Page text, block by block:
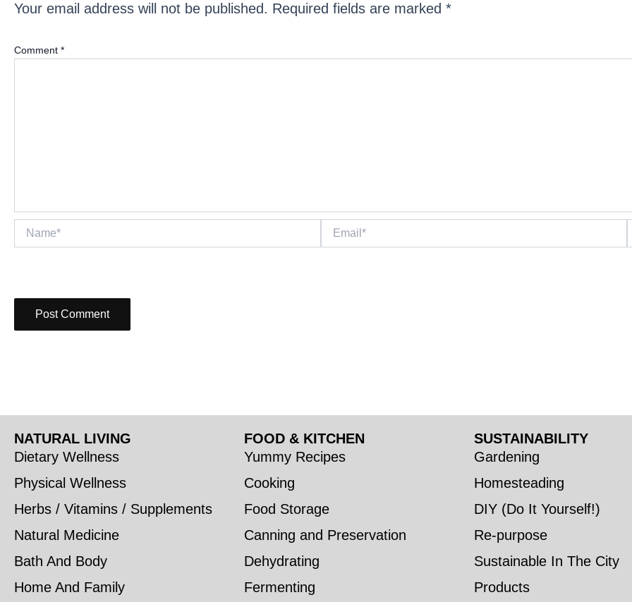
Your email address will not be published. Required fields are marked *
Comment *
Name* Email*
NATURAL LIVING
Dietary Wellness
Physical Wellness
Herbs / Vitamins / Supplements
Natural Medicine
Bath And Body
Home And Family
FOOD & KITCHEN
Yummy Recipes
Cooking
Food Storage
Canning and Preservation
Dehydrating
Fermenting
SUSTAINABILITY
Gardening
Homesteading
DIY (Do It Yourself!)
Re-purpose
Sustainable In The City
Products